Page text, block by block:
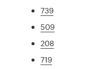
739
509
208
719